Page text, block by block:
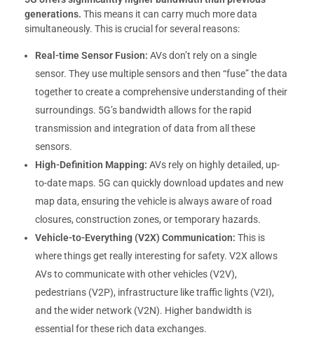
generations. This means it can carry much more data
simultaneously. This is crucial for several reasons:
Real-time Sensor Fusion: AVs don’t rely on a single
sensor. They use multiple sensors and then “fuse” the data
together to create a comprehensive understanding of their
surroundings. 5G’s bandwidth allows for the rapid
transmission and integration of data from all these
sensors.
High-Definition Mapping: AVs rely on highly detailed, up-
to-date maps. 5G can quickly download updates and new
map data, ensuring the vehicle is always aware of road
closures, construction zones, or temporary hazards.
Vehicle-to-Everything (V2X) Communication: This is
where things get really interesting for safety. V2X allows
AVs to communicate with other vehicles (V2V),
pedestrians (V2P), infrastructure like traffic lights (V2I),
and the wider network (V2N). Higher bandwidth is
essential for these rich data exchanges.